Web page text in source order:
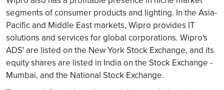
segments of consumer products and lighting. In the Asia-
Pacific and Middle East markets, Wipro provides IT
solutions and services for global corporations. Wipro's
ADS' are listed on the New York Stock Exchange, and its
equity shares are listed in India on the Stock Exchange -
Mumbai, and the National Stock Exchange.